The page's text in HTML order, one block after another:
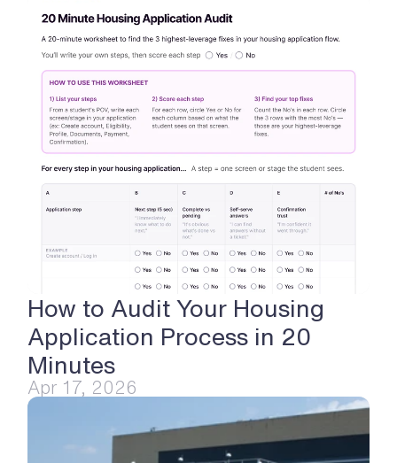
How to Audit Your Housing
Application Process in 20
Minutes
Apr 17, 2026